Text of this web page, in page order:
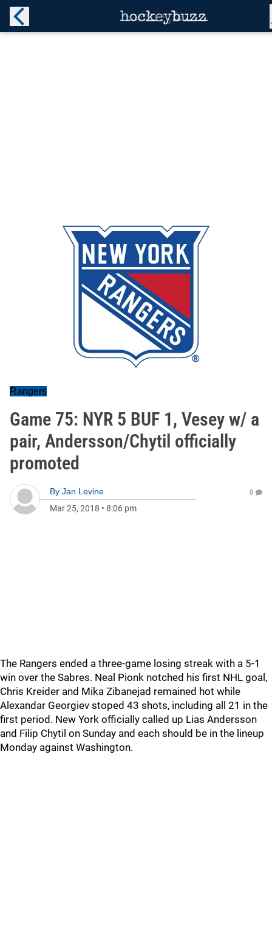
Rangers
Game 75: NYR 5 BUF 1, Vesey w/ a
pair, Andersson/Chytil officially
promoted
By Jan Levine
Mar 25, 2018 • 8:06 pm
0
The Rangers ended a three-game losing streak with a 5-1
win over the Sabres. Neal Pionk notched his first NHL goal,
Chris Kreider and Mika Zibanejad remained hot while
Alexandar Georgiev stoped 43 shots, including all 21 in the
first period. New York officially called up Lias Andersson
and Filip Chytil on Sunday and each should be in the lineup
Monday against Washington.